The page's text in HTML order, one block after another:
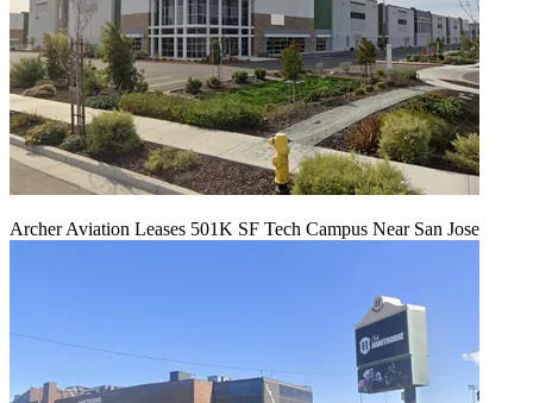
Archer Aviation Leases 501K SF Tech Campus Near San Jose